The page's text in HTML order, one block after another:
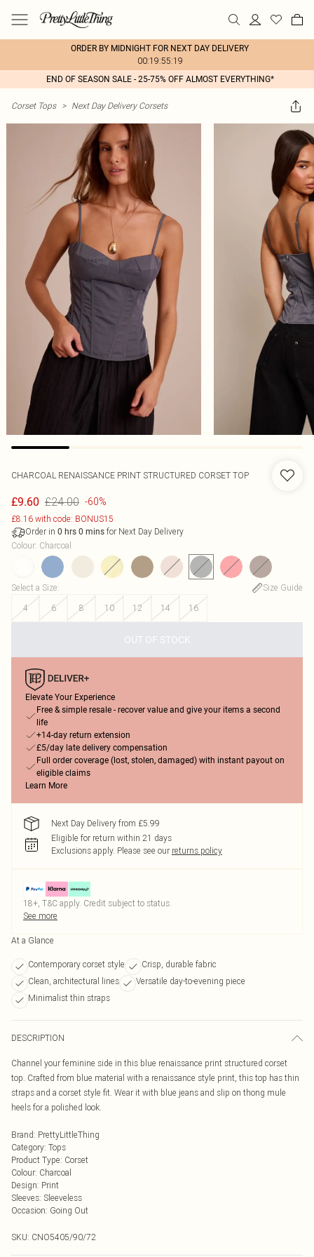
ORDER BY MIDNIGHT FOR NEXT DAY DELIVERY
00:19:55:19
END OF SEASON SALE - 25-75% OFF ALMOST EVERYTHING*
Corset Tops > Next Day Delivery Corsets
CHARCOAL RENAISSANCE PRINT STRUCTURED CORSET TOP
£9.60 £24.00 -60%
£8.16 with code: BONUS15
Order in 0 hrs 0 mins for Next Day Delivery
Colour: Charcoal
Select a Size:
Size Guide
4
6 8 10 12 14 16
OUT OF STOCK
Elevate Your Experience
Free & simple resale - recover value and give your items a second
life
+14-day return extension
£5/day late delivery compensation
Full order coverage (lost, stolen, damaged) with instant payout on
eligible claims
Learn More
Next Day Delivery from £5.99
Eligible for return within 21 days
Exclusions apply. Please see our returns policy
18+, T&C apply. Credit subject to status.
See more
At a Glance
Contemporary corset style
Crisp, durable fabric
Clean, architectural lines
Versatile day-to-evening piece
Minimalist thin straps
DESCRIPTION
Channel your feminine side in this blue renaissance print structured corset
top. Crafted from blue material with a renaissance style print, this top has thin
straps and a corset style fit. Wear it with blue jeans and slip on thong mule
heels for a polished look.
Brand: PrettyLittleThing
Category: Tops
Product Type: Corset
Colour: Charcoal
Design: Print
Sleeves: Sleeveless
Occasion: Going Out
SKU: CNO5405/90/72